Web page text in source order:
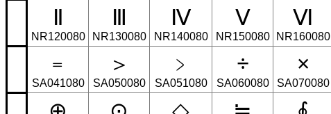
Ⅱ
NR120080
Ⅲ
NR130080
Ⅳ
NR140080
Ⅴ
NR150080
Ⅵ
NR160080
﹦
SA041080
＞
SA050080
﹥
SA051080
÷
SA060080
×
SA070080